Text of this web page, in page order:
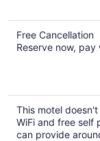
Free Cancellation
Reserve now,
This motel
WiFi and free self
can provide